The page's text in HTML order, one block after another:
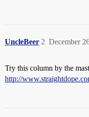
UncleBeer December
2
Try this column by the
http://